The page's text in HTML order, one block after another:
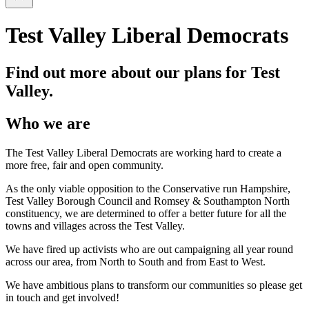
Test Valley Liberal Democrats
Find out more about our plans for Test
Valley.
Who we are
The Test Valley Liberal Democrats are working hard to create a
more free, fair and open community.
As the only viable opposition to the Conservative run Hampshire,
Test Valley Borough Council and Romsey & Southampton North
constituency, we are determined to offer a better future for all the
towns and villages across the Test Valley.
We have fired up activists who are out campaigning all year round
across our area, from North to South and from East to West.
We have ambitious plans to transform our communities so please get
in touch and get involved!